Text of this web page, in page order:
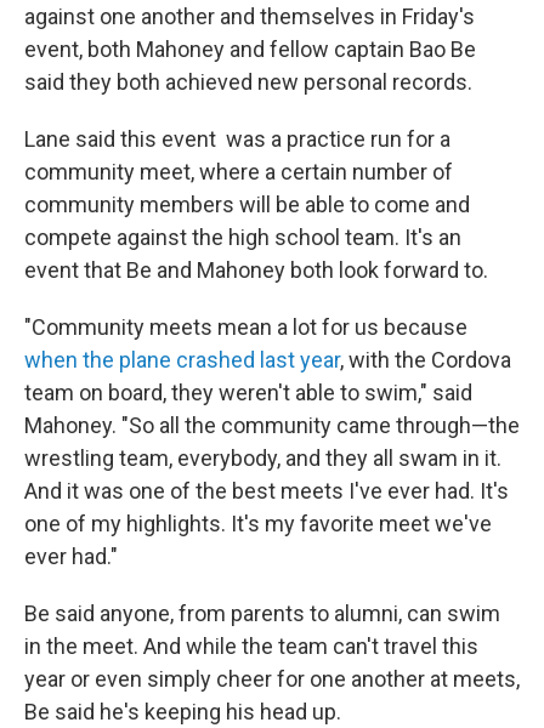
against one another and themselves in Friday's
event, both Mahoney and fellow captain Bao Be
said they both achieved new personal records.
Lane said this event was a practice run for a
community meet, where a certain number of
community members will be able to come and
compete against the high school team. It's an
event that Be and Mahoney both look forward to.
"Community meets mean a lot for us because
when the plane crashed last year, with the Cordova
team on board, they weren't able to swim," said
Mahoney. "So all the community came through—the
wrestling team, everybody, and they all swam in it.
And it was one of the best meets I've ever had. It's
one of my highlights. It's my favorite meet we've
ever had."
Be said anyone, from parents to alumni, can swim
in the meet. And while the team can't travel this
year or even simply cheer for one another at meets,
Be said he's keeping his head up.